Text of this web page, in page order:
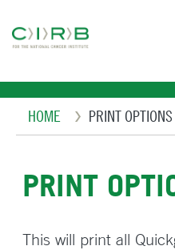
to
content
Breadcrumb
HOME PRINT OPTIONS
PRINT
This will print all